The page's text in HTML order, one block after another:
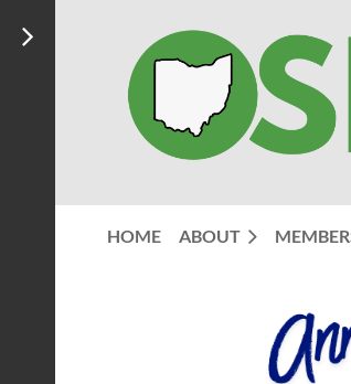
HOME ABOUT